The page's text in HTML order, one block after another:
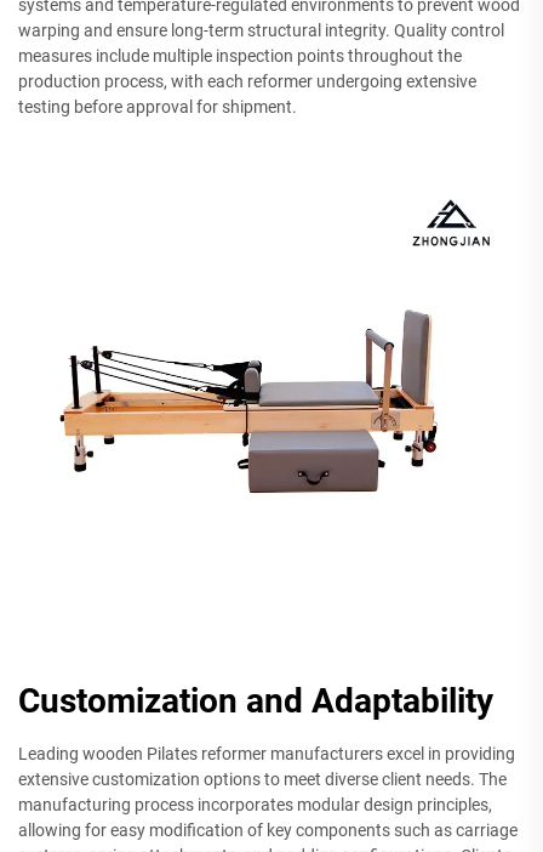
systems and temperature-regulated environments to prevent wood
warping and ensure long-term structural integrity. Quality control
measures include multiple inspection points throughout the
production process, with each reformer undergoing extensive
testing before approval for shipment.
Customization and Adaptability
Leading wooden Pilates reformer manufacturers excel in providing
extensive customization options to meet diverse client needs. The
manufacturing process incorporates modular design principles,
allowing for easy modification of key components such as carriage